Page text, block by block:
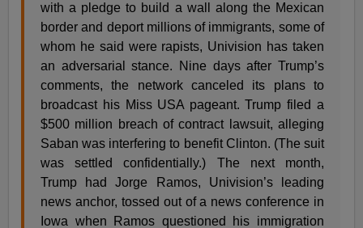
with a pledge to build a wall along the Mexican
border and deport millions of immigrants, some of
whom he said were rapists, Univision has taken
an adversarial stance. Nine days after Trump’s
comments, the network canceled its plans to
broadcast his Miss USA pageant. Trump filed a
$500 million breach of contract lawsuit, alleging
Saban was interfering to benefit Clinton. (The suit
was settled confidentially.) The next month,
Trump had Jorge Ramos, Univision’s leading
news anchor, tossed out of a news conference in
Iowa when Ramos questioned his immigration